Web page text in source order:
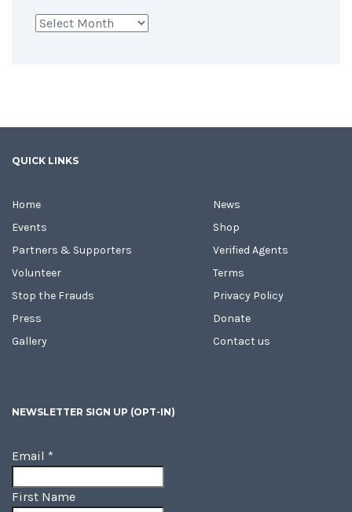
Archives
QUICK LINKS
Home
Events
Partners & Supporters
Volunteer
Stop the Frauds
Press
Gallery
News
Shop
Verified Agents
Terms
Privacy Policy
Donate
Contact us
NEWSLETTER SIGN UP (OPT-IN)
Email *
First Name